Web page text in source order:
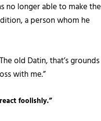
no longer able to make the
a person whom he
old Datin, that’s grounds
with me.”
foolishly.”